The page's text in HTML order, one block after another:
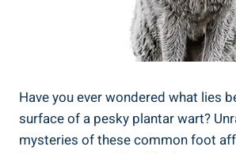
Have you ever wondered what lies
surface of a pesky plantar wart?
mysteries of these common foot